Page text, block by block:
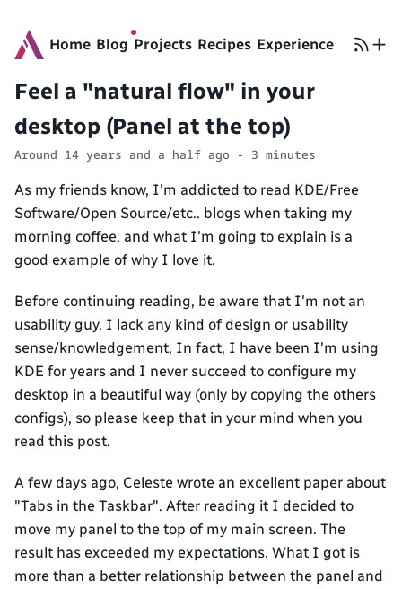
Home Blog Projects Recipes Experience
Feel a "natural flow" in your
desktop (Panel at the top)
Around 14 years and a half ago - 3 minutes
As my friends know, I'm addicted to read KDE/Free
Software/Open Source/etc.. blogs when taking my
morning coffee, and what I'm going to explain is a
good example of why I love it.
Before continuing reading, be aware that I'm not an
usability guy, I lack any kind of design or usability
sense/knowledgement, In fact, I have been I'm using
KDE for years and I never succeed to configure my
desktop in a beautiful way (only by copying the others
configs), so please keep that in your mind when you
read this post.
A few days ago, Celeste wrote an excellent paper about
"Tabs in the Taskbar". After reading it I decided to
move my panel to the top of my main screen. The
result has exceeded my expectations. What I got is
more than a better relationship between the panel and